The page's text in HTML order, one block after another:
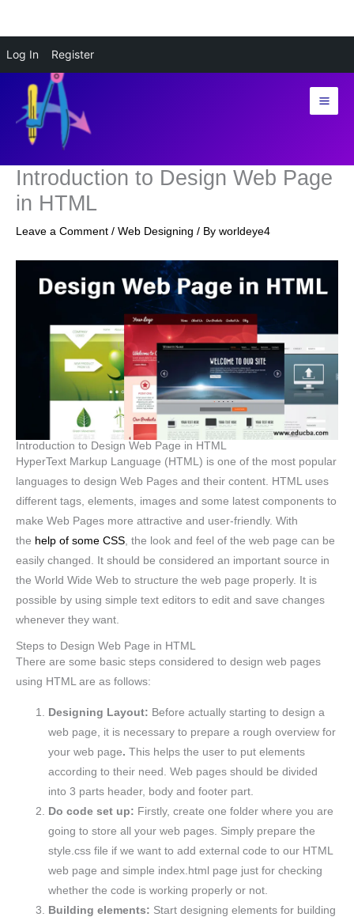
Log In Register
content
Introduction to Design Web Page
in HTML
Leave a Comment / Web Designing / By worldeye4
Introduction to Design Web Page in HTML
HyperText Markup Language (HTML) is one of the most popular
languages to design Web Pages and their content. HTML uses
different tags, elements, images and some latest components to
make Web Pages more attractive and user-friendly. With
the help of some CSS , the look and feel of the web page can be
easily changed. It should be considered an important source in
the World Wide Web to structure the web page properly. It is
possible by using simple text editors to edit and save changes
whenever they want.
Steps to Design Web Page in HTML
There are some basic steps considered to design web pages
using HTML are as follows:
Designing Layout: Before actually starting to design a
web page, it is necessary to prepare a rough overview for
your web page.This helps the user to put elements
according to their need. Web pages should be divided
into 3 parts header, body and footer part.
Do code set up: Firstly, create one folder where you are
going to store all your web pages. Simply prepare the
style.css file if we want to add external code to our HTML
web page and simple index.html page just for checking
whether the code is working properly or not.
Building elements: Start designing elements for building